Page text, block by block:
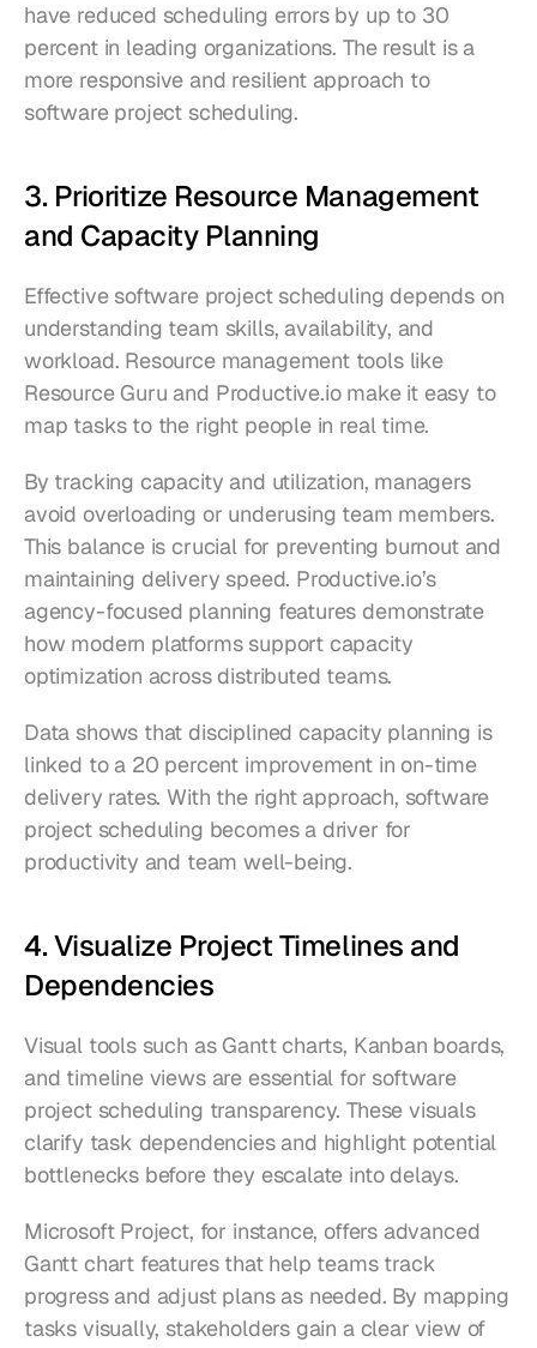
have reduced scheduling errors by up to 30
percent in leading organizations. The result is a
more responsive and resilient approach to
software project scheduling.
3. Prioritize Resource Management
and Capacity Planning
Effective software project scheduling depends on
understanding team skills, availability, and
workload. Resource management tools like
Resource Guru and Productive.io make it easy to
map tasks to the right people in real time.
By tracking capacity and utilization, managers
avoid overloading or underusing team members.
This balance is crucial for preventing burnout and
maintaining delivery speed. Productive.io’s
agency-focused planning features demonstrate
how modern platforms support capacity
optimization across distributed teams.
Data shows that disciplined capacity planning is
linked to a 20 percent improvement in on-time
delivery rates. With the right approach, software
project scheduling becomes a driver for
productivity and team well-being.
4. Visualize Project Timelines and
Dependencies
Visual tools such as Gantt charts, Kanban boards,
and timeline views are essential for software
project scheduling transparency. These visuals
clarify task dependencies and highlight potential
bottlenecks before they escalate into delays.
Microsoft Project, for instance, offers advanced
Gantt chart features that help teams track
progress and adjust plans as needed. By mapping
tasks visually, stakeholders gain a clear view of